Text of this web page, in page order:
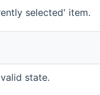
selected' item.
state.